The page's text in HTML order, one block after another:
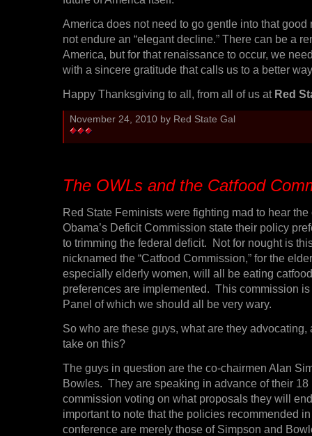
America does not need to go gentle into that good
not endure an “elegant decline.” There can be a
America, but for that renaissance to occur, we
with a sincere gratitude that calls us to a better
Happy Thanksgiving to all, from all of us at Red
November 24, 2010 by Red State Gal
The OWLs and the Catfood
Red State Feminists were fighting mad to hear the
Obama’s Deficit Commission state their policy
to trimming the federal deficit. Not for nought is
nicknamed the “Catfood Commission,” for the
especially elderly women, will all be eating
preferences are implemented. This commission
Panel of which we should all be very wary.
So who are these guys, what are they advocating,
take on this?
The guys in question are the co-chairmen Alan
Bowles. They are speaking in advance of their 18
commission voting on what proposals they will
important to note that the policies recommended
conference are merely those of Simpson and